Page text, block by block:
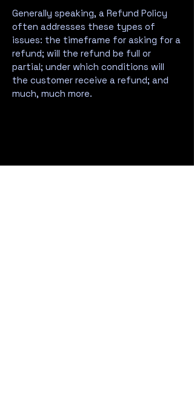
Generally speaking, a Refund Policy
often addresses these types of
issues: the timeframe for asking for a
refund; will the refund be full or
partial; under which conditions will
the customer receive a refund; and
much, much more.